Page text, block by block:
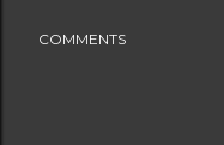
COMMENTS